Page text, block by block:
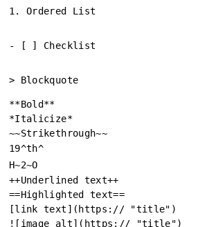
1. Ordered List
- [ ] Checklist
> Blockquote
**Bold**
*Italicize*
~~Strikethrough~~
19^th^
H~2~O
++Underlined text++
==Highlighted text==
[link text](https:// "title")
![image alt](https:// "title")